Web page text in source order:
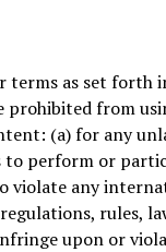
terms as set forth
prohibited from
(a) for any
to perform or
violate any
rules,
upon or